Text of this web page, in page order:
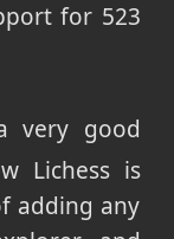
for 523
very good
Lichess is
adding any